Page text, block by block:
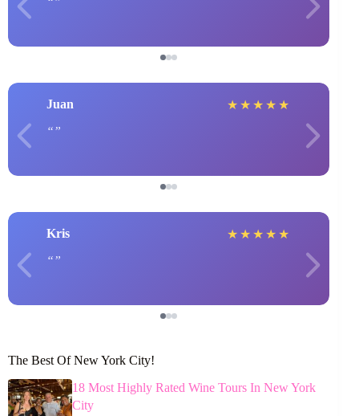
Juan ★ ★ ★ ★ ★
Kris ★ ★ ★ ★ ★
The Best Of New York City!
18 Most Highly Rated Wine Tours In New York
City